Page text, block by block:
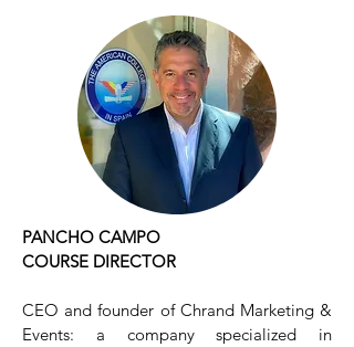
PANCHO CAMPO
COURSE DIRECTOR
CEO and founder of Chrand Marketing &
Events: a company specialized in